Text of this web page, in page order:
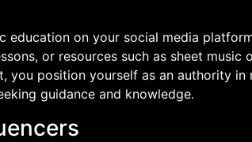
education on your social media
or resources such as sheet music
you position yourself as an authority in
guidance and knowledge.